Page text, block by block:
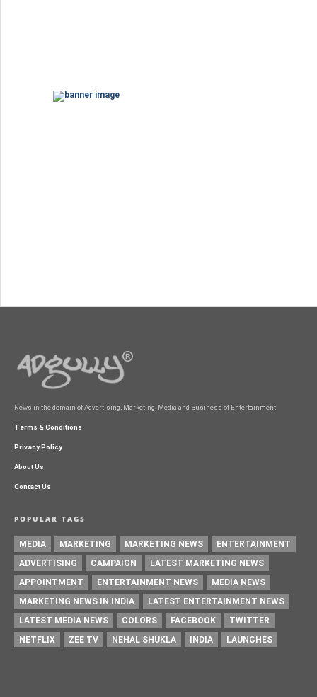
News in the domain of Advertising, Marketing, Media and Business of Entertainment
Terms & Conditions
Privacy Policy
About Us
Contact Us
POPULAR TAGS
MEDIA MARKETING MARKETING NEWS
ENTERTAINMENT
ADVERTISING
CAMPAIGN
LATEST MARKETING NEWS
APPOINTMENT
ENTERTAINMENT NEWS
MEDIA NEWS
MARKETING NEWS IN INDIA
LATEST ENTERTAINMENT NEWS
LATEST MEDIA NEWS
COLORS FACEBOOK
TWITTER
NETFLIX
ZEE TV NEHAL SHUKLA INDIA LAUNCHES